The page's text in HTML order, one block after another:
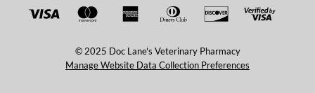
© 2025 Doc Lane's Veterinary Pharmacy
Manage Website Data Collection Preferences